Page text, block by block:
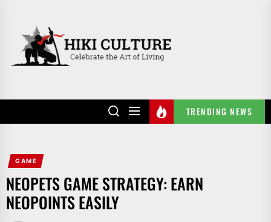
content
TRENDING NEWS
GAME
NEOPETS GAME STRATEGY: EARN
NEOPOINTS EASILY